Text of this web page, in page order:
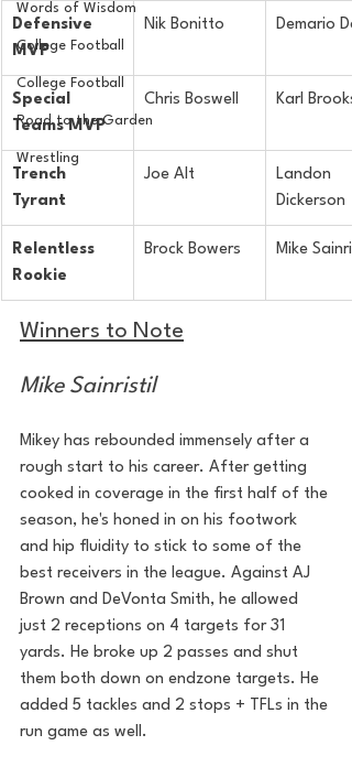
Words of Wisdom
College Football
College Football
Road to the Garden
Wrestling
Defensive
MVP
Nik Bonitto Demario
Special
Teams MVP
Chris Boswell Karl Brooks
Trench
Tyrant
Joe Alt
Landon
Dickerson
Relentless
Rookie
Brock Bowers Mike
Winners to Note
Mike Sainristil
Mikey has rebounded immensely after a
rough start to his career. After getting
cooked in coverage in the first half of the
season, he's honed in on his footwork
and hip fluidity to stick to some of the
best receivers in the league. Against AJ
Brown and DeVonta Smith, he allowed
just 2 receptions on 4 targets for 31
yards. He broke up 2 passes and shut
them both down on endzone targets. He
added 5 tackles and 2 stops + TFLs in the
run game as well.